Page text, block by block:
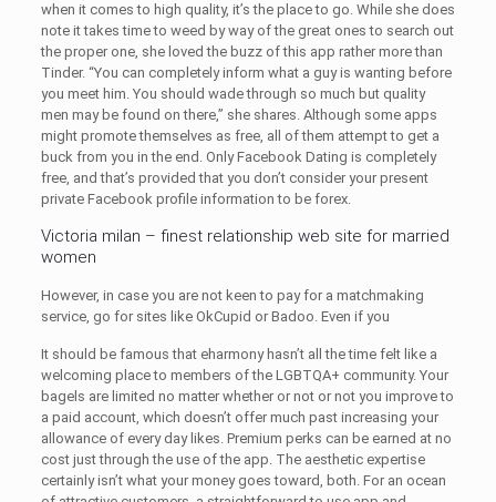
when it comes to high quality, it’s the place to go. While she does
note it takes time to weed by way of the great ones to search out
the proper one, she loved the buzz of this app rather more than
Tinder. “You can completely inform what a guy is wanting before
you meet him. You should wade through so much but quality
men may be found on there,” she shares. Although some apps
might promote themselves as free, all of them attempt to get a
buck from you in the end. Only Facebook Dating is completely
free, and that’s provided that you don’t consider your present
private Facebook profile information to be forex.
Victoria milan – finest relationship web site for married
women
However, in case you are not keen to pay for a matchmaking
service, go for sites like OkCupid or Badoo. Even if you
It should be famous that eharmony hasn’t all the time felt like a
welcoming place to members of the LGBTQA+ community. Your
bagels are limited no matter whether or not or not you improve to
a paid account, which doesn’t offer much past increasing your
allowance of every day likes. Premium perks can be earned at no
cost just through the use of the app. The aesthetic expertise
certainly isn’t what your money goes toward, both. For an ocean